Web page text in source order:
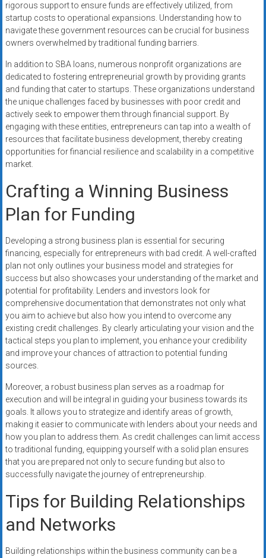
rigorous support to ensure funds are effectively utilized, from
startup costs to operational expansions. Understanding how to
navigate these government resources can be crucial for business
owners overwhelmed by traditional funding barriers.
In addition to SBA loans, numerous nonprofit organizations are
dedicated to fostering entrepreneurial growth by providing grants
and funding that cater to startups. These organizations understand
the unique challenges faced by businesses with poor credit and
actively seek to empower them through financial support. By
engaging with these entities, entrepreneurs can tap into a wealth of
resources that facilitate business development, thereby creating
opportunities for financial resilience and scalability in a competitive
market.
Crafting a Winning Business
Plan for Funding
Developing a strong business plan is essential for securing
financing, especially for entrepreneurs with bad credit. A well-crafted
plan not only outlines your business model and strategies for
success but also showcases your understanding of the market and
potential for profitability. Lenders and investors look for
comprehensive documentation that demonstrates not only what
you aim to achieve but also how you intend to overcome any
existing credit challenges. By clearly articulating your vision and the
tactical steps you plan to implement, you enhance your credibility
and improve your chances of attraction to potential funding
sources.
Moreover, a robust business plan serves as a roadmap for
execution and will be integral in guiding your business towards its
goals. It allows you to strategize and identify areas of growth,
making it easier to communicate with lenders about your needs and
how you plan to address them. As credit challenges can limit access
to traditional funding, equipping yourself with a solid plan ensures
that you are prepared not only to secure funding but also to
successfully navigate the journey of entrepreneurship.
Tips for Building Relationships
and Networks
Building relationships within the business community can be a